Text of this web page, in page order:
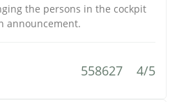
the persons in the cockpit
announcement.
558627 4/5